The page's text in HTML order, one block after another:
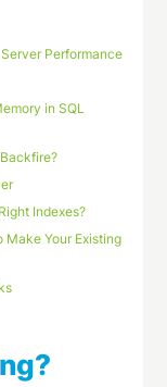
Performance
in SQL
Indexes?
Your Existing